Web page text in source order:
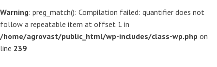
Warning: preg_match(): Compilation failed: quantifier does not
follow a repeatable item at offset 1 in
/home/agrovast/public_html/wp-includes/class-wp.php on
line 239